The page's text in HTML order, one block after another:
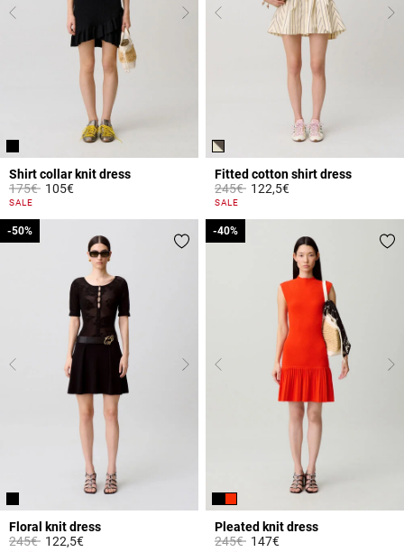
Shirt collar knit dress
Price reduced from
175€to105€
5 out of 5 Customer Rating
SALE
Fitted cotton shirt dress
Price reduced from
245€to122,5€
4.3 out of 5 Customer Rating
SALE
Floral knit dress
Price reduced from
245€to
-50%
122,5€
-50%
Pleated knit dress
Price reduced from
245€to
-40%
147€
-40%